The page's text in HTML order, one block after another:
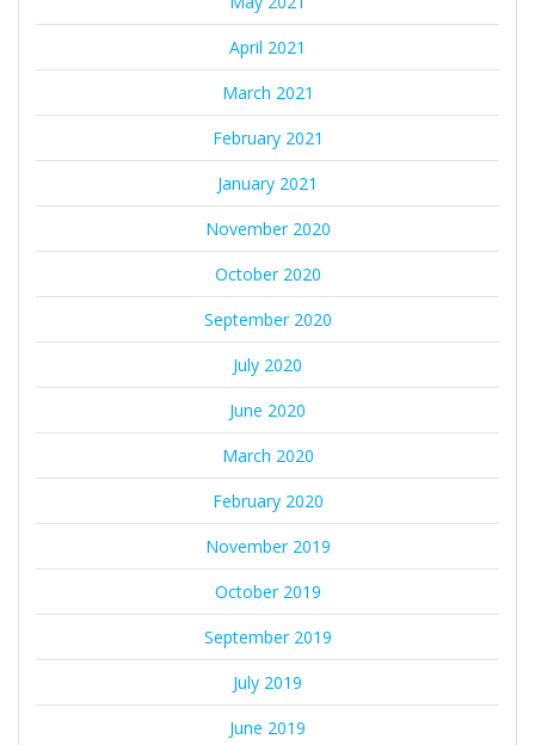
April 2021
March 2021
February 2021
January 2021
November 2020
October 2020
September 2020
July 2020
June 2020
March 2020
February 2020
November 2019
October 2019
September 2019
July 2019
June 2019